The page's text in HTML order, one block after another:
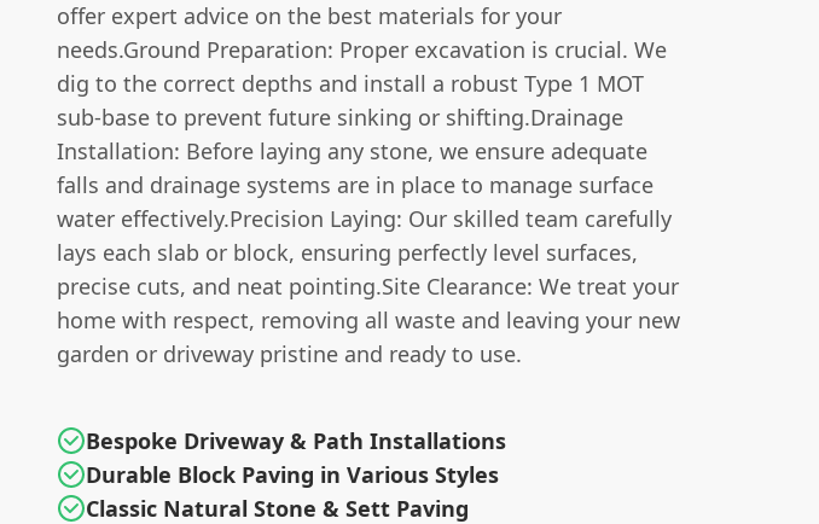
offer expert advice on the best materials for your
needs.Ground Preparation: Proper excavation is crucial. We
dig to the correct depths and install a robust Type 1 MOT
sub-base to prevent future sinking or shifting.Drainage
Installation: Before laying any stone, we ensure adequate
falls and drainage systems are in place to manage surface
water effectively.Precision Laying: Our skilled team carefully
lays each slab or block, ensuring perfectly level surfaces,
precise cuts, and neat pointing.Site Clearance: We treat your
home with respect, removing all waste and leaving your new
garden or driveway pristine and ready to use.
Bespoke Driveway & Path Installations
Durable Block Paving in Various Styles
Classic Natural Stone & Sett Paving